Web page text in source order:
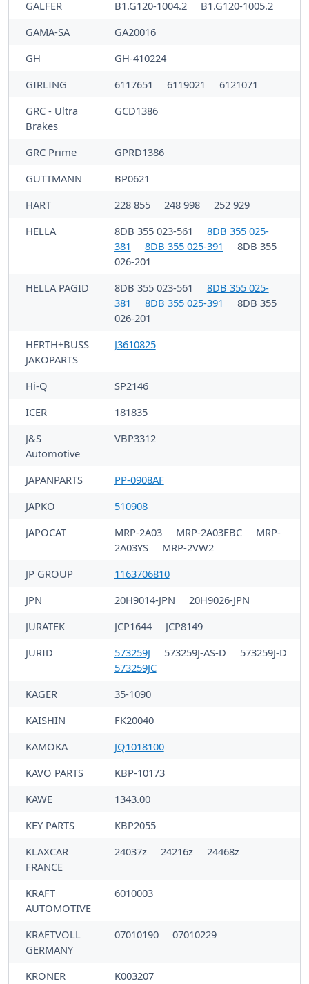
GALFER B1.G120-1004.2
B1.G120-1005.2
GAMA-SA
GA20016
GH
GH-410224
GIRLING
6117651 6119021
6121071
GRC - Ultra
Brakes
GCD1386
GRC Prime
GPRD1386
GUTTMANN
BP0621
HART
228 855 248 998
252 929
HELLA
8DB 355 023-561
8DB 355 025-
381
8DB 355 025-391
8DB 355
026-201
HELLA PAGID
8DB 355 023-561
8DB 355 025-
381
8DB 355 025-391
8DB 355
026-201
HERTH+BUSS
JAKOPARTS
J3610825
Hi-Q
SP2146
ICER
181835
J&S
Automotive
VBP3312
JAPANPARTS
PP-0908AF
JAPKO
510908
JAPOCAT
MRP-2A03 MRP-2A03EBC
MRP-
2A03YS
MRP-2VW2
JP GROUP
1163706810
JPN
20H9014-JPN
20H9026-JPN
JURATEK
JCP1644
JCP8149
JURID
573259J 573259J-AS-D
573259J-D
573259JC
KAGER
35-1090
KAISHIN
FK20040
KAMOKA
JQ1018100
KAVO PARTS
KBP-10173
KAWE
1343.00
KEY PARTS
KBP2055
KLAXCAR
FRANCE
24037z 24216z 24468z
KRAFT
AUTOMOTIVE
6010003
KRAFTVOLL
GERMANY
07010190 07010229
KRONER
K003207